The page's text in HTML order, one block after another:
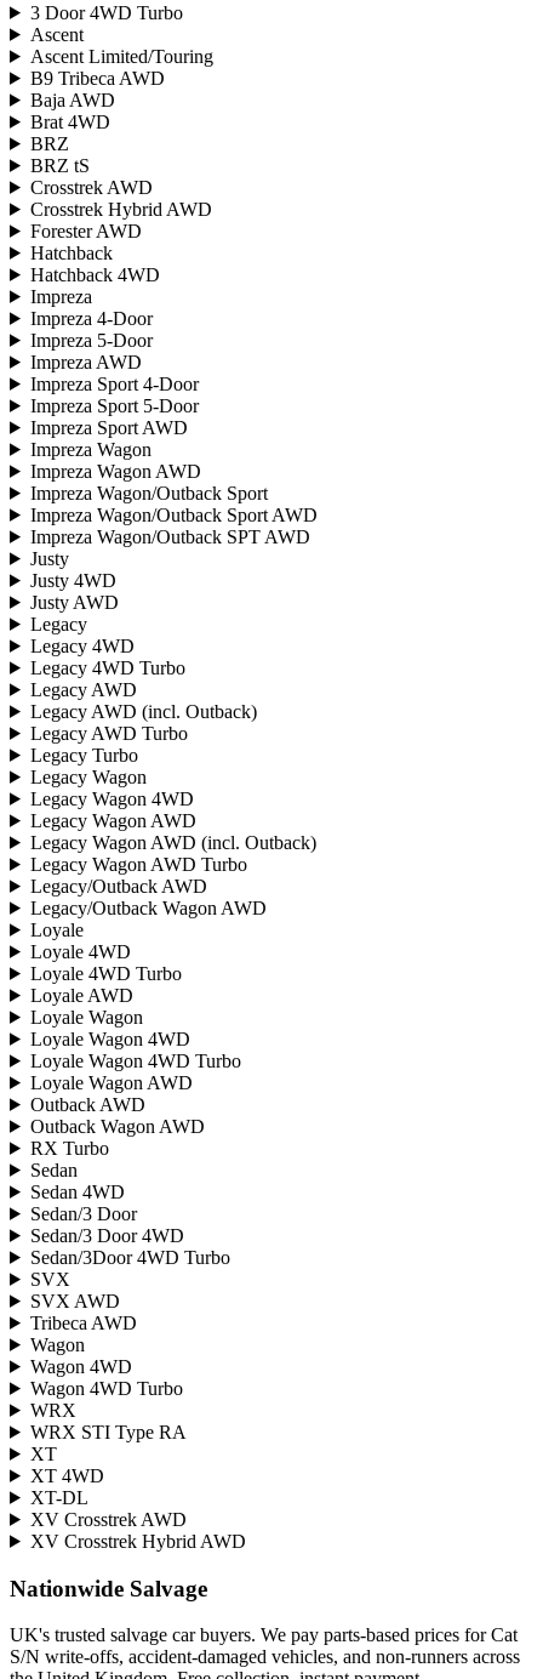
3 Door 4WD Turbo
Ascent
Ascent Limited/Touring
B9 Tribeca AWD
Baja AWD
Brat 4WD
BRZ
BRZ tS
Crosstrek AWD
Crosstrek Hybrid AWD
Forester AWD
Hatchback
Hatchback 4WD
Impreza
Impreza 4-Door
Impreza 5-Door
Impreza AWD
Impreza Sport 4-Door
Impreza Sport 5-Door
Impreza Sport AWD
Impreza Wagon
Impreza Wagon AWD
Impreza Wagon/Outback Sport
Impreza Wagon/Outback Sport AWD
Impreza Wagon/Outback SPT AWD
Justy
Justy 4WD
Justy AWD
Legacy
Legacy 4WD
Legacy 4WD Turbo
Legacy AWD
Legacy AWD (incl. Outback)
Legacy AWD Turbo
Legacy Turbo
Legacy Wagon
Legacy Wagon 4WD
Legacy Wagon AWD
Legacy Wagon AWD (incl. Outback)
Legacy Wagon AWD Turbo
Legacy/Outback AWD
Legacy/Outback Wagon AWD
Loyale
Loyale 4WD
Loyale 4WD Turbo
Loyale AWD
Loyale Wagon
Loyale Wagon 4WD
Loyale Wagon 4WD Turbo
Loyale Wagon AWD
Outback AWD
Outback Wagon AWD
RX Turbo
Sedan
Sedan 4WD
Sedan/3 Door
Sedan/3 Door 4WD
Sedan/3Door 4WD Turbo
SVX
SVX AWD
Tribeca AWD
Wagon
Wagon 4WD
Wagon 4WD Turbo
WRX
WRX STI Type RA
XT
XT 4WD
XT-DL
XV Crosstrek AWD
XV Crosstrek Hybrid AWD
Nationwide Salvage
UK's trusted salvage car buyers. We pay parts-based prices for Cat
S/N write-offs, accident-damaged vehicles, and non-runners across